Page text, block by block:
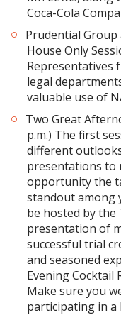
Coca-Cola
Prudential
House Only
Representatives
legal
valuable use of
Two Great
p.m.) The first
different
presentations to
opportunity the
standout among
be hosted by the
presentation of
successful trial
and seasoned
Evening Cocktail
Make sure you
participating in a